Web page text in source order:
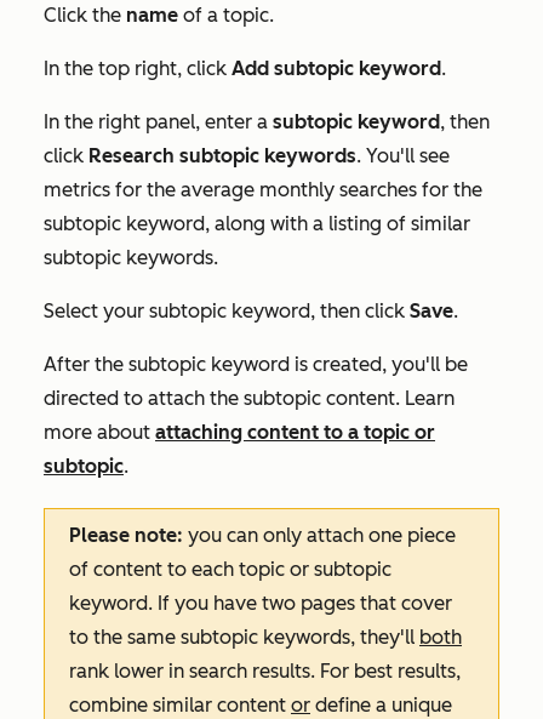
Click the name of a topic.
In the top right, click Add subtopic keyword.
In the right panel, enter a subtopic keyword, then
click Research subtopic keywords. You'll see
metrics for the average monthly searches for the
subtopic keyword, along with a listing of similar
subtopic keywords.
Select your subtopic keyword, then click Save.
After the subtopic keyword is created, you'll be
directed to attach the subtopic content. Learn
more about attaching content to a topic or
subtopic.
Please note: you can only attach one piece
of content to each topic or subtopic
keyword. If you have two pages that cover
to the same subtopic keywords, they'll both
rank lower in search results. For best results,
combine similar content or define a unique